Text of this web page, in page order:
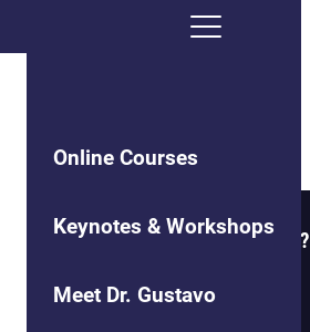
What is the Nature of Reality?
Online Courses
Keynotes & Workshops
Meet Dr. Gustavo